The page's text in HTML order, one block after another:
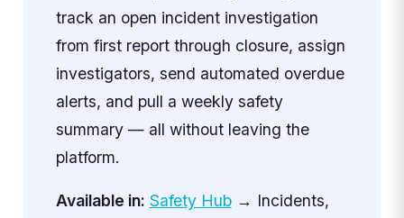
track an open incident investigation
from first report through closure, assign
investigators, send automated overdue
alerts, and pull a weekly safety
summary — all without leaving the
platform.
Available in: Safety Hub→ Incidents,